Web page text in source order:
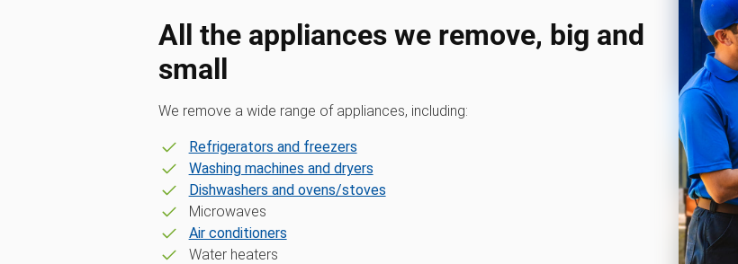
All the appliances we remove, big and
small
We remove a wide range of appliances, including:
Refrigerators and freezers
Washing machines and dryers
Dishwashers and ovens/stoves
Microwaves
Air conditioners
Water heaters